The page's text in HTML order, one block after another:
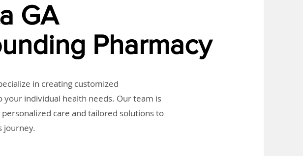
GA
Pharmacy
in creating customized
your individual health needs. Our team is
care and tailored solutions to
journey.